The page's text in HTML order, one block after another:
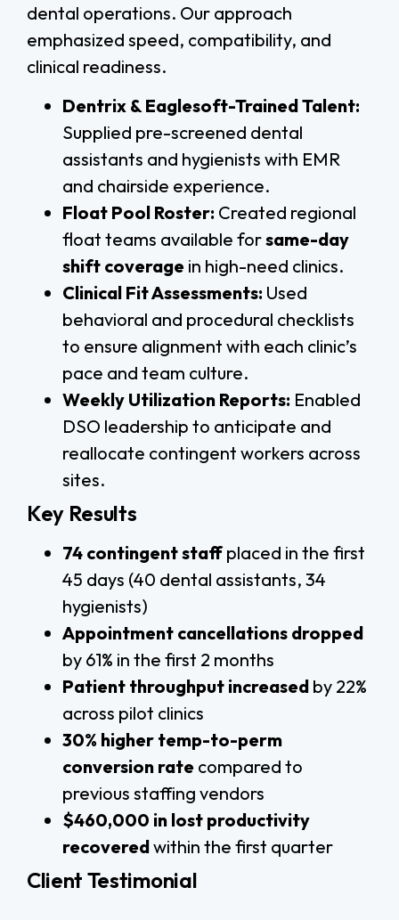
dental operations. Our approach
emphasized speed, compatibility, and
clinical readiness.
Dentrix & Eaglesoft-Trained Talent:
Supplied pre-screened dental
assistants and hygienists with EMR
and chairside experience.
Float Pool Roster: Created regional
float teams available forsame-day
shift coverage in high-need clinics.
Clinical Fit Assessments: Used
behavioral and procedural checklists
to ensure alignment with each clinic’s
pace and team culture.
Weekly Utilization Reports: Enabled
DSO leadership to anticipate and
reallocate contingent workers across
sites.
Key Results
74 contingent staffplaced in the first
45 days (40 dental assistants, 34
hygienists)
Appointment cancellations dropped
by 61% in the first 2 months
Patient throughput increased by 22%
across pilot clinics
30% higher temp-to-perm
conversion rate compared to
previous staffing vendors
$460,000 in lost productivity
recoveredwithin the first quarter
Client Testimonial